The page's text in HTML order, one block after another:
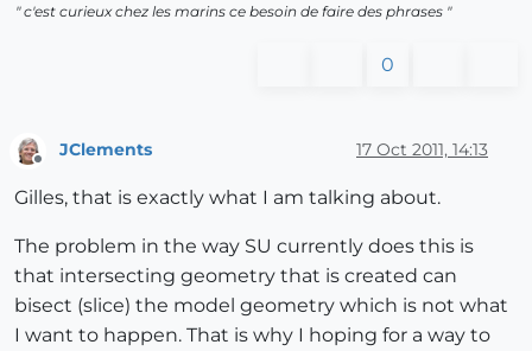
" c'est curieux chez les marins ce besoin de faire des phrases "
0
Offline
JClements 17 Oct 2011, 14:13
Gilles, that is exactly what I am talking about.
The problem in the way SU currently does this is
that intersecting geometry that is created can
bisect (slice) the model geometry which is not what
I want to happen. That is why I hoping for a way to